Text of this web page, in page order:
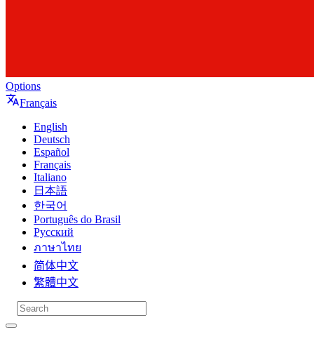
Options
Français
English
Deutsch
Español
Français
Italiano
日本語
한국어
Português do Brasil
Русский
ภาษาไทย
简体中文
繁體中文